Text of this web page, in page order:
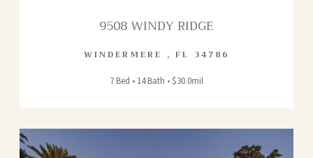
9508 WINDY RIDGE
WINDERMERE , FL 34786
7 Bed • 14 Bath • $30.0mil